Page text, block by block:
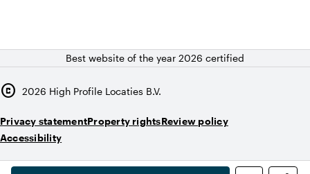
Best website of the year 2026 certified
copyright 2026 High Profile Locaties B.V.
Privacy statementProperty rightsReview policy
Accessibility